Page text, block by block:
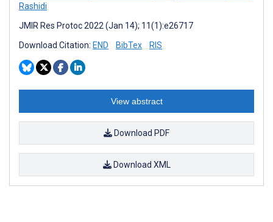
Rashidi
JMIR Res Protoc 2022 (Jan 14); 11(1):e26717
Download Citation: END BibTex RIS
View abstract
Download PDF
Download XML